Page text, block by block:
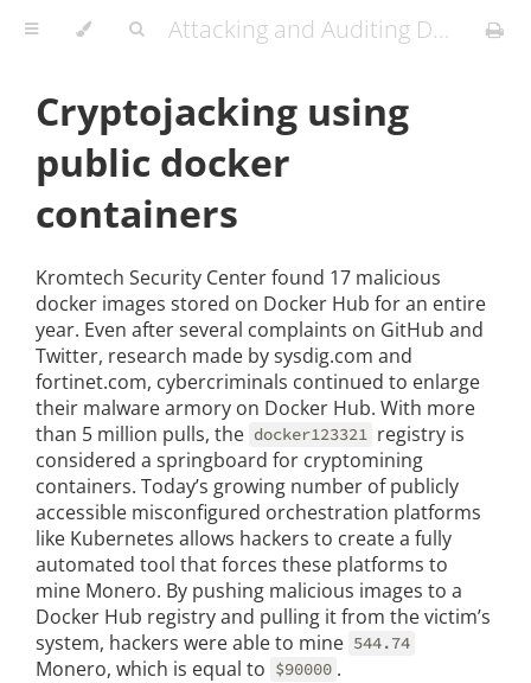
Attacking and Auditing Docker Containers and Kubernetes Clusters
Cryptojacking using
public docker
containers
Kromtech Security Center found 17 malicious
docker images stored on Docker Hub for an entire
year. Even after several complaints on GitHub and
Twitter, research made by sysdig.com and
fortinet.com, cybercriminals continued to enlarge
their malware armory on Docker Hub. With more
than 5 million pulls, the docker123321 registry is
considered a springboard for cryptomining
containers. Today’s growing number of publicly
accessible misconfigured orchestration platforms
like Kubernetes allows hackers to create a fully
automated tool that forces these platforms to
mine Monero. By pushing malicious images to a
Docker Hub registry and pulling it from the victim’s
system, hackers were able to mine 544.74
Monero, which is equal to $90000 .